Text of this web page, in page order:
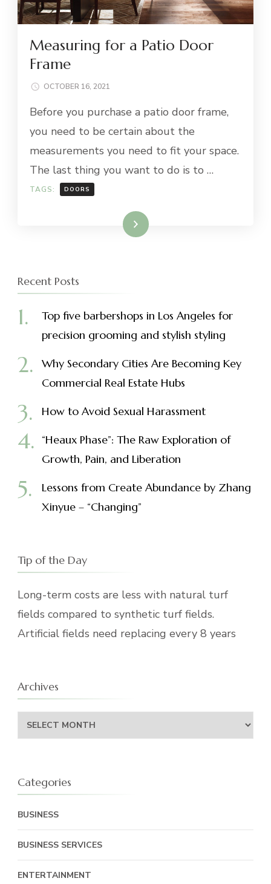
Measuring for a Patio Door
Frame
OCTOBER 16, 2021
Before you purchase a patio door frame,
you need to be certain about the
measurements you need to fit your space.
The last thing you want to do is to …
TAGS: DOORS
Read More
Recent Posts
Top five barbershops in Los Angeles for
precision grooming and stylish styling
Why Secondary Cities Are Becoming Key
Commercial Real Estate Hubs
How to Avoid Sexual Harassment
“Heaux Phase”: The Raw Exploration of
Growth, Pain, and Liberation
Lessons from Create Abundance by Zhang
Xinyue – “Changing”
Tip of the Day
Long-term costs are less with natural turf
fields compared to synthetic turf fields.
Artificial fields need replacing every 8 years
Archives
Archives
Categories
BUSINESS
BUSINESS SERVICES
ENTERTAINMENT